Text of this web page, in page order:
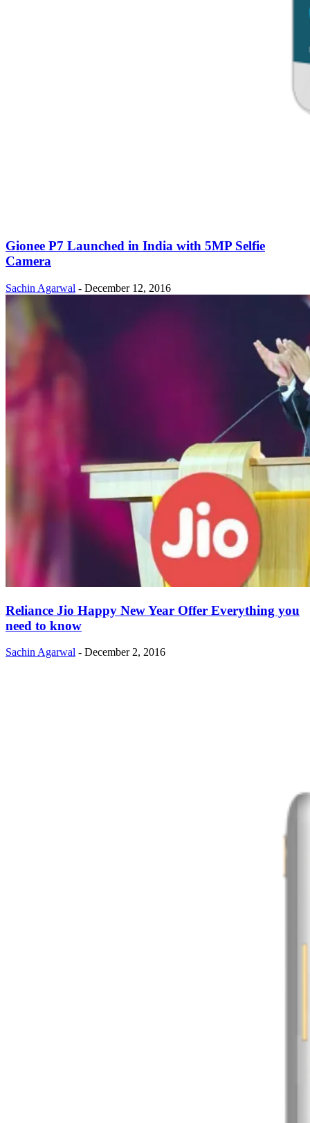
Gionee P7 Launched in India with 5MP Selfie
Camera
Sachin Agarwal - December 12, 2016
Reliance Jio Happy New Year Offer Everything you
need to know
Sachin Agarwal - December 2, 2016